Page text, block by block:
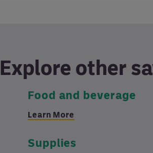
Explore other
Food and beverage
Learn More
Supplies